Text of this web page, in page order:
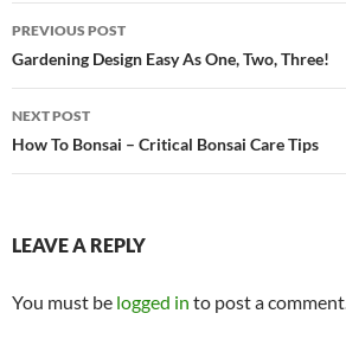
Post
navigation
PREVIOUS POST
Gardening Design Easy As One, Two, Three!
NEXT POST
How To Bonsai – Critical Bonsai Care Tips
LEAVE A REPLY
You must be logged in to post a comment.